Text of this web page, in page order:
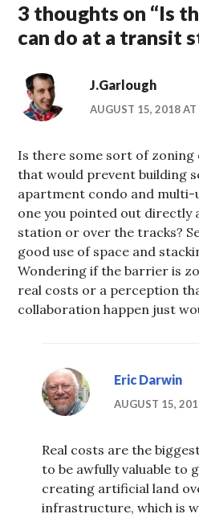
3 thoughts on “Is
can do at a transit
J.Garlough
AUGUST 15, 2018 AT
Is there some sort of
that would prevent building
apartment condo and multi-
one you pointed out directly
station or over the tracks?
good use of space and
Wondering if the barrier is
real costs or a perception
collaboration happen just
Eric Darwin
AUGUST 15,
Real costs are the
to be awfully valuable to
creating artificial land
infrastructure, which is